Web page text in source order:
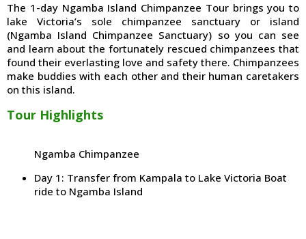
The 1-day Ngamba Island Chimpanzee Tour brings you to
lake Victoria’s sole chimpanzee sanctuary or island
(Ngamba Island Chimpanzee Sanctuary) so you can see
and learn about the fortunately rescued chimpanzees that
found their everlasting love and safety there. Chimpanzees
make buddies with each other and their human caretakers
on this island.
Tour Highlights
Ngamba Chimpanzee
Day 1: Transfer from Kampala to Lake Victoria Boat
ride to Ngamba Island